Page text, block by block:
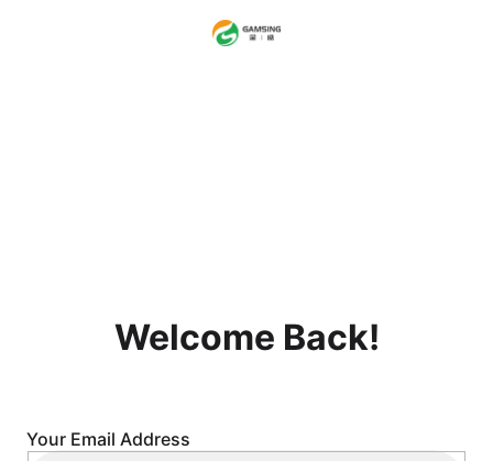
Welcome Back!
Your Email Address